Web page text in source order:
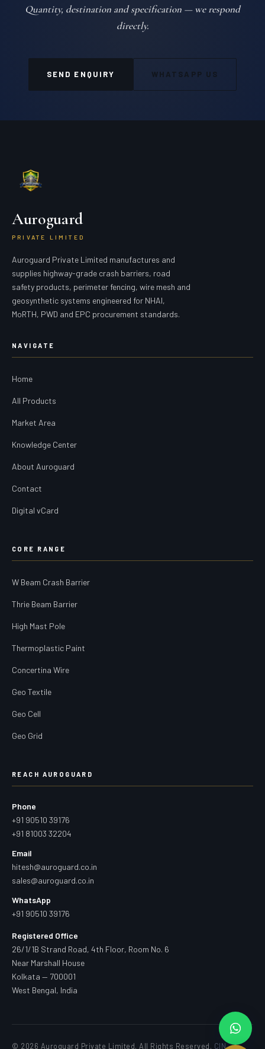
Quantity, destination and specification — we respond
directly.
SEND ENQUIRY WHATSAPP US
Auroguard
PRIVATE LIMITED
Auroguard Private Limited manufactures and
supplies highway-grade crash barriers, road
safety products, perimeter fencing, wire mesh and
geosynthetic systems engineered for NHAI,
MoRTH, PWD and EPC procurement standards.
NAVIGATE
Home
All Products
Market Area
Knowledge Center
About Auroguard
Contact
Digital vCard
CORE RANGE
W Beam Crash Barrier
Thrie Beam Barrier
High Mast Pole
Thermoplastic Paint
Concertina Wire
Geo Textile
Geo Cell
Geo Grid
REACH AUROGUARD
Phone
+91 90510 39176
+91 81003 32204
Email
hitesh@auroguard.co.in
sales@auroguard.co.in
WhatsApp
+91 90510 39176
Registered Office
26/1/1B Strand Road, 4th Floor, Room No. 6
Near Marshall House
Kolkata — 700001
West Bengal, India
© 2026 Auroguard Private Limited. All Rights Reserved. CIN —